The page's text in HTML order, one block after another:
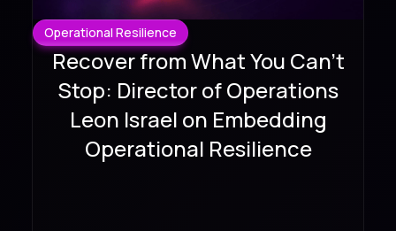
Operational Resilience
Recover from What You Can't
Stop: Director of Operations
Leon Israel on Embedding
Operational Resilience